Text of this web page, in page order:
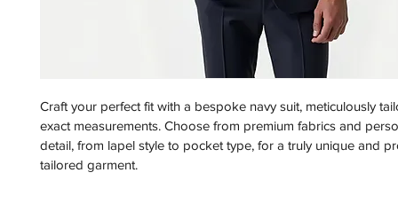
Craft your perfect fit with a bespoke navy suit, meticulously
exact measurements. Choose from premium fabrics and
detail, from lapel style to pocket type, for a truly unique and
tailored garment.